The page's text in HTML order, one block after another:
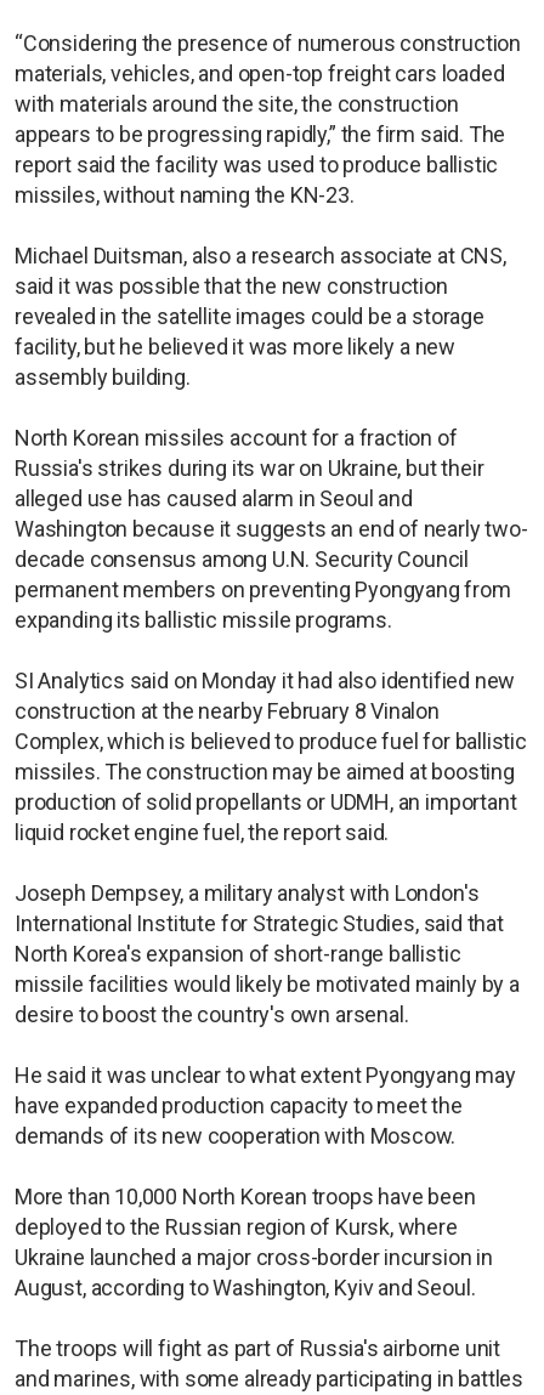
“Considering the presence of numerous construction
materials, vehicles, and open-top freight cars loaded
with materials around the site, the construction
appears to be progressing rapidly,” the firm said. The
report said the facility was used to produce ballistic
missiles, without naming the KN-23.
Michael Duitsman, also a research associate at CNS,
said it was possible that the new construction
revealed in the satellite images could be a storage
facility, but he believed it was more likely a new
assembly building.
North Korean missiles account for a fraction of
Russia's strikes during its war on Ukraine, but their
alleged use has caused alarm in Seoul and
Washington because it suggests an end of nearly two-
decade consensus among U.N. Security Council
permanent members on preventing Pyongyang from
expanding its ballistic missile programs.
SI Analytics said on Monday it had also identified new
construction at the nearby February 8 Vinalon
Complex, which is believed to produce fuel for ballistic
missiles. The construction may be aimed at boosting
production of solid propellants or UDMH, an important
liquid rocket engine fuel, the report said.
Joseph Dempsey, a military analyst with London's
International Institute for Strategic Studies, said that
North Korea's expansion of short-range ballistic
missile facilities would likely be motivated mainly by a
desire to boost the country's own arsenal.
He said it was unclear to what extent Pyongyang may
have expanded production capacity to meet the
demands of its new cooperation with Moscow.
More than 10,000 North Korean troops have been
deployed to the Russian region of Kursk, where
Ukraine launched a major cross-border incursion in
August, according to Washington, Kyiv and Seoul.
The troops will fight as part of Russia's airborne unit
and marines, with some already participating in battles